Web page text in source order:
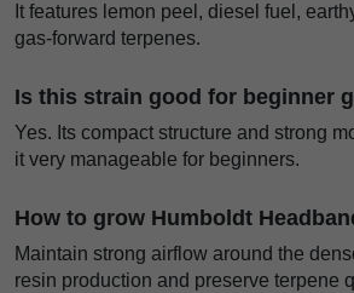
It features lemon peel, diesel fuel,
gas-forward terpenes.
Is this strain good for beginner
Yes. Its compact structure and strong
it very manageable for beginners.
How to grow Humboldt
Maintain strong airflow around the
resin production and preserve terpene